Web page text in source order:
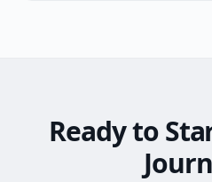
Ready to